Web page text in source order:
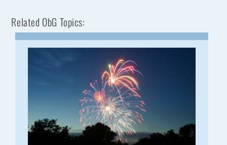
Related ObG Topics: